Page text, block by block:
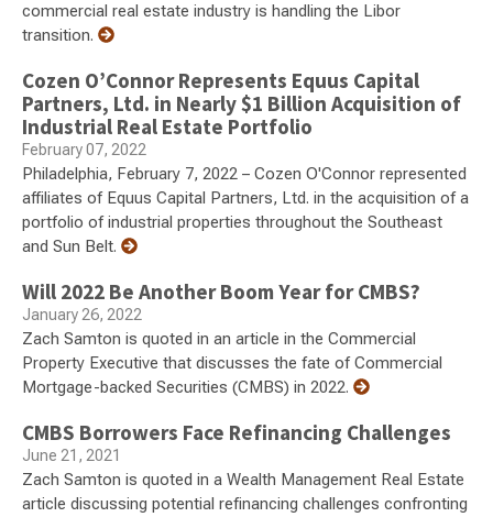
commercial real estate industry is handling the Libor
transition.
Cozen O’Connor Represents Equus Capital
Partners, Ltd. in Nearly $1 Billion Acquisition of
Industrial Real Estate Portfolio
February 07, 2022
Philadelphia, February 7, 2022 – Cozen O'Connor represented
affiliates of Equus Capital Partners, Ltd. in the acquisition of a
portfolio of industrial properties throughout the Southeast
and Sun Belt.
Will 2022 Be Another Boom Year for CMBS?
January 26, 2022
Zach Samton is quoted in an article in the Commercial
Property Executive that discusses the fate of Commercial
Mortgage-backed Securities (CMBS) in 2022.
CMBS Borrowers Face Refinancing Challenges
June 21, 2021
Zach Samton is quoted in a Wealth Management Real Estate
article discussing potential refinancing challenges confronting